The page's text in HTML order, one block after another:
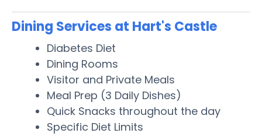
Dining Services at Hart's Castle
Diabetes Diet
Dining Rooms
Visitor and Private Meals
Meal Prep (3 Daily Dishes)
Quick Snacks throughout the day
Specific Diet Limits